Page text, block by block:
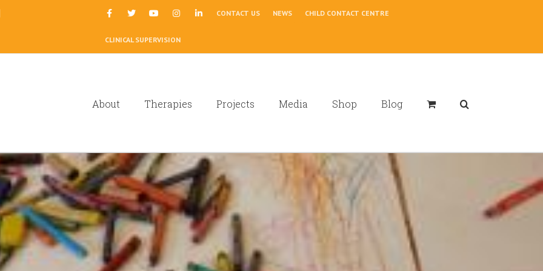
CONTACT US NEWS CHILD CONTACT CENTRE
CLINICAL SUPERVISION
About Therapies Projects Media Shop Blog